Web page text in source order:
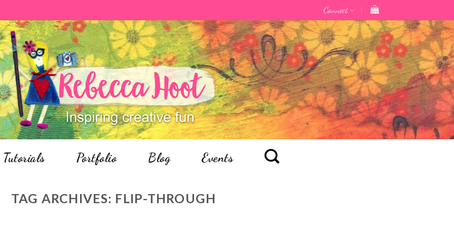
Connect
Tutorials Portfolio Blog Events
TAG ARCHIVES: FLIP-THROUGH